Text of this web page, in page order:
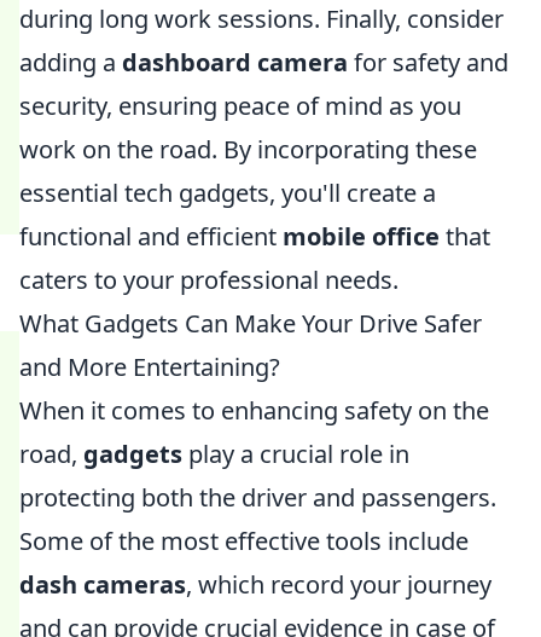
during long work sessions. Finally, consider
adding a dashboard camera for safety and
security, ensuring peace of mind as you
work on the road. By incorporating these
essential tech gadgets, you'll create a
functional and efficient mobile office that
caters to your professional needs.
What Gadgets Can Make Your Drive Safer
and More Entertaining?
When it comes to enhancing safety on the
road, gadgets play a crucial role in
protecting both the driver and passengers.
Some of the most effective tools include
dash cameras, which record your journey
and can provide crucial evidence in case of